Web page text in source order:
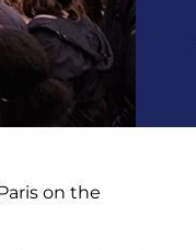
on the